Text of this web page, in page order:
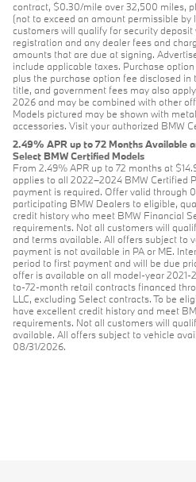
contract, $0.30/mile over 32,500 miles,
(not to exceed an amount permissible by
customers will qualify for security deposit
registration and any dealer fees and
amounts that are due at signing.
include applicable taxes. Purchase
plus the purchase option fee disclosed
title, and government fees may also
2026 and may be combined with other
Models pictured may be shown with
accessories. Visit your authorized BMW
2.49% APR up to 72 Months Available
Select BMW Certified Models
From 2.49% APR up to 72 months at
applies to all 2022–2024 BMW Certified
payment is required. Offer valid through
participating BMW Dealers to eligible,
credit history who meet BMW Financial
requirements. Not all customers will
and terms available. All offers subject to
payment is not available in PA or ME.
period to first payment and will be due
offer is available on all model-year
to-72-month retail contracts financed
LLC, excluding Select contracts. To be
have excellent credit history and meet
requirements. Not all customers will
available. All offers subject to vehicle
08/31/2026.